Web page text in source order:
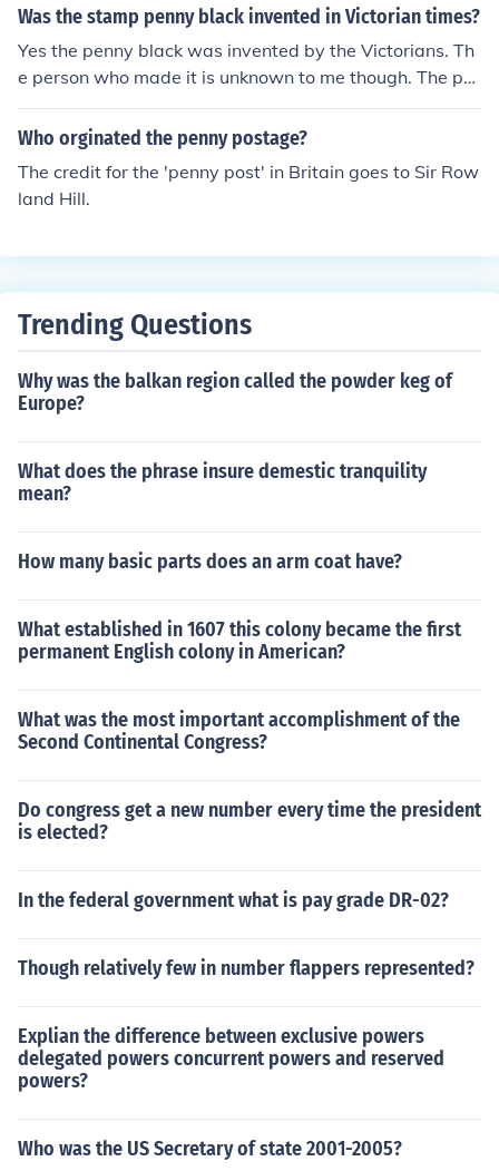
Was the stamp penny black invented in Victorian times?
Yes the penny black was invented by the Victorians. Th
e person who made it is unknown to me though. The pe
nny black was the first ever postage stamp invented. It
was exactly invented on the 1st of may 1840. thanks fo
Who orginated the penny postage?
The credit for the 'penny post' in Britain goes to Sir Row
land Hill.
Trending Questions
Why was the balkan region called the powder keg of
Europe?
What does the phrase insure demestic tranquility
mean?
How many basic parts does an arm coat have?
What established in 1607 this colony became the first
permanent English colony in American?
What was the most important accomplishment of the
Second Continental Congress?
Do congress get a new number every time the president
is elected?
In the federal government what is pay grade DR-02?
Though relatively few in number flappers represented?
Explian the difference between exclusive powers
delegated powers concurrent powers and reserved
powers?
Who was the US Secretary of state 2001-2005?